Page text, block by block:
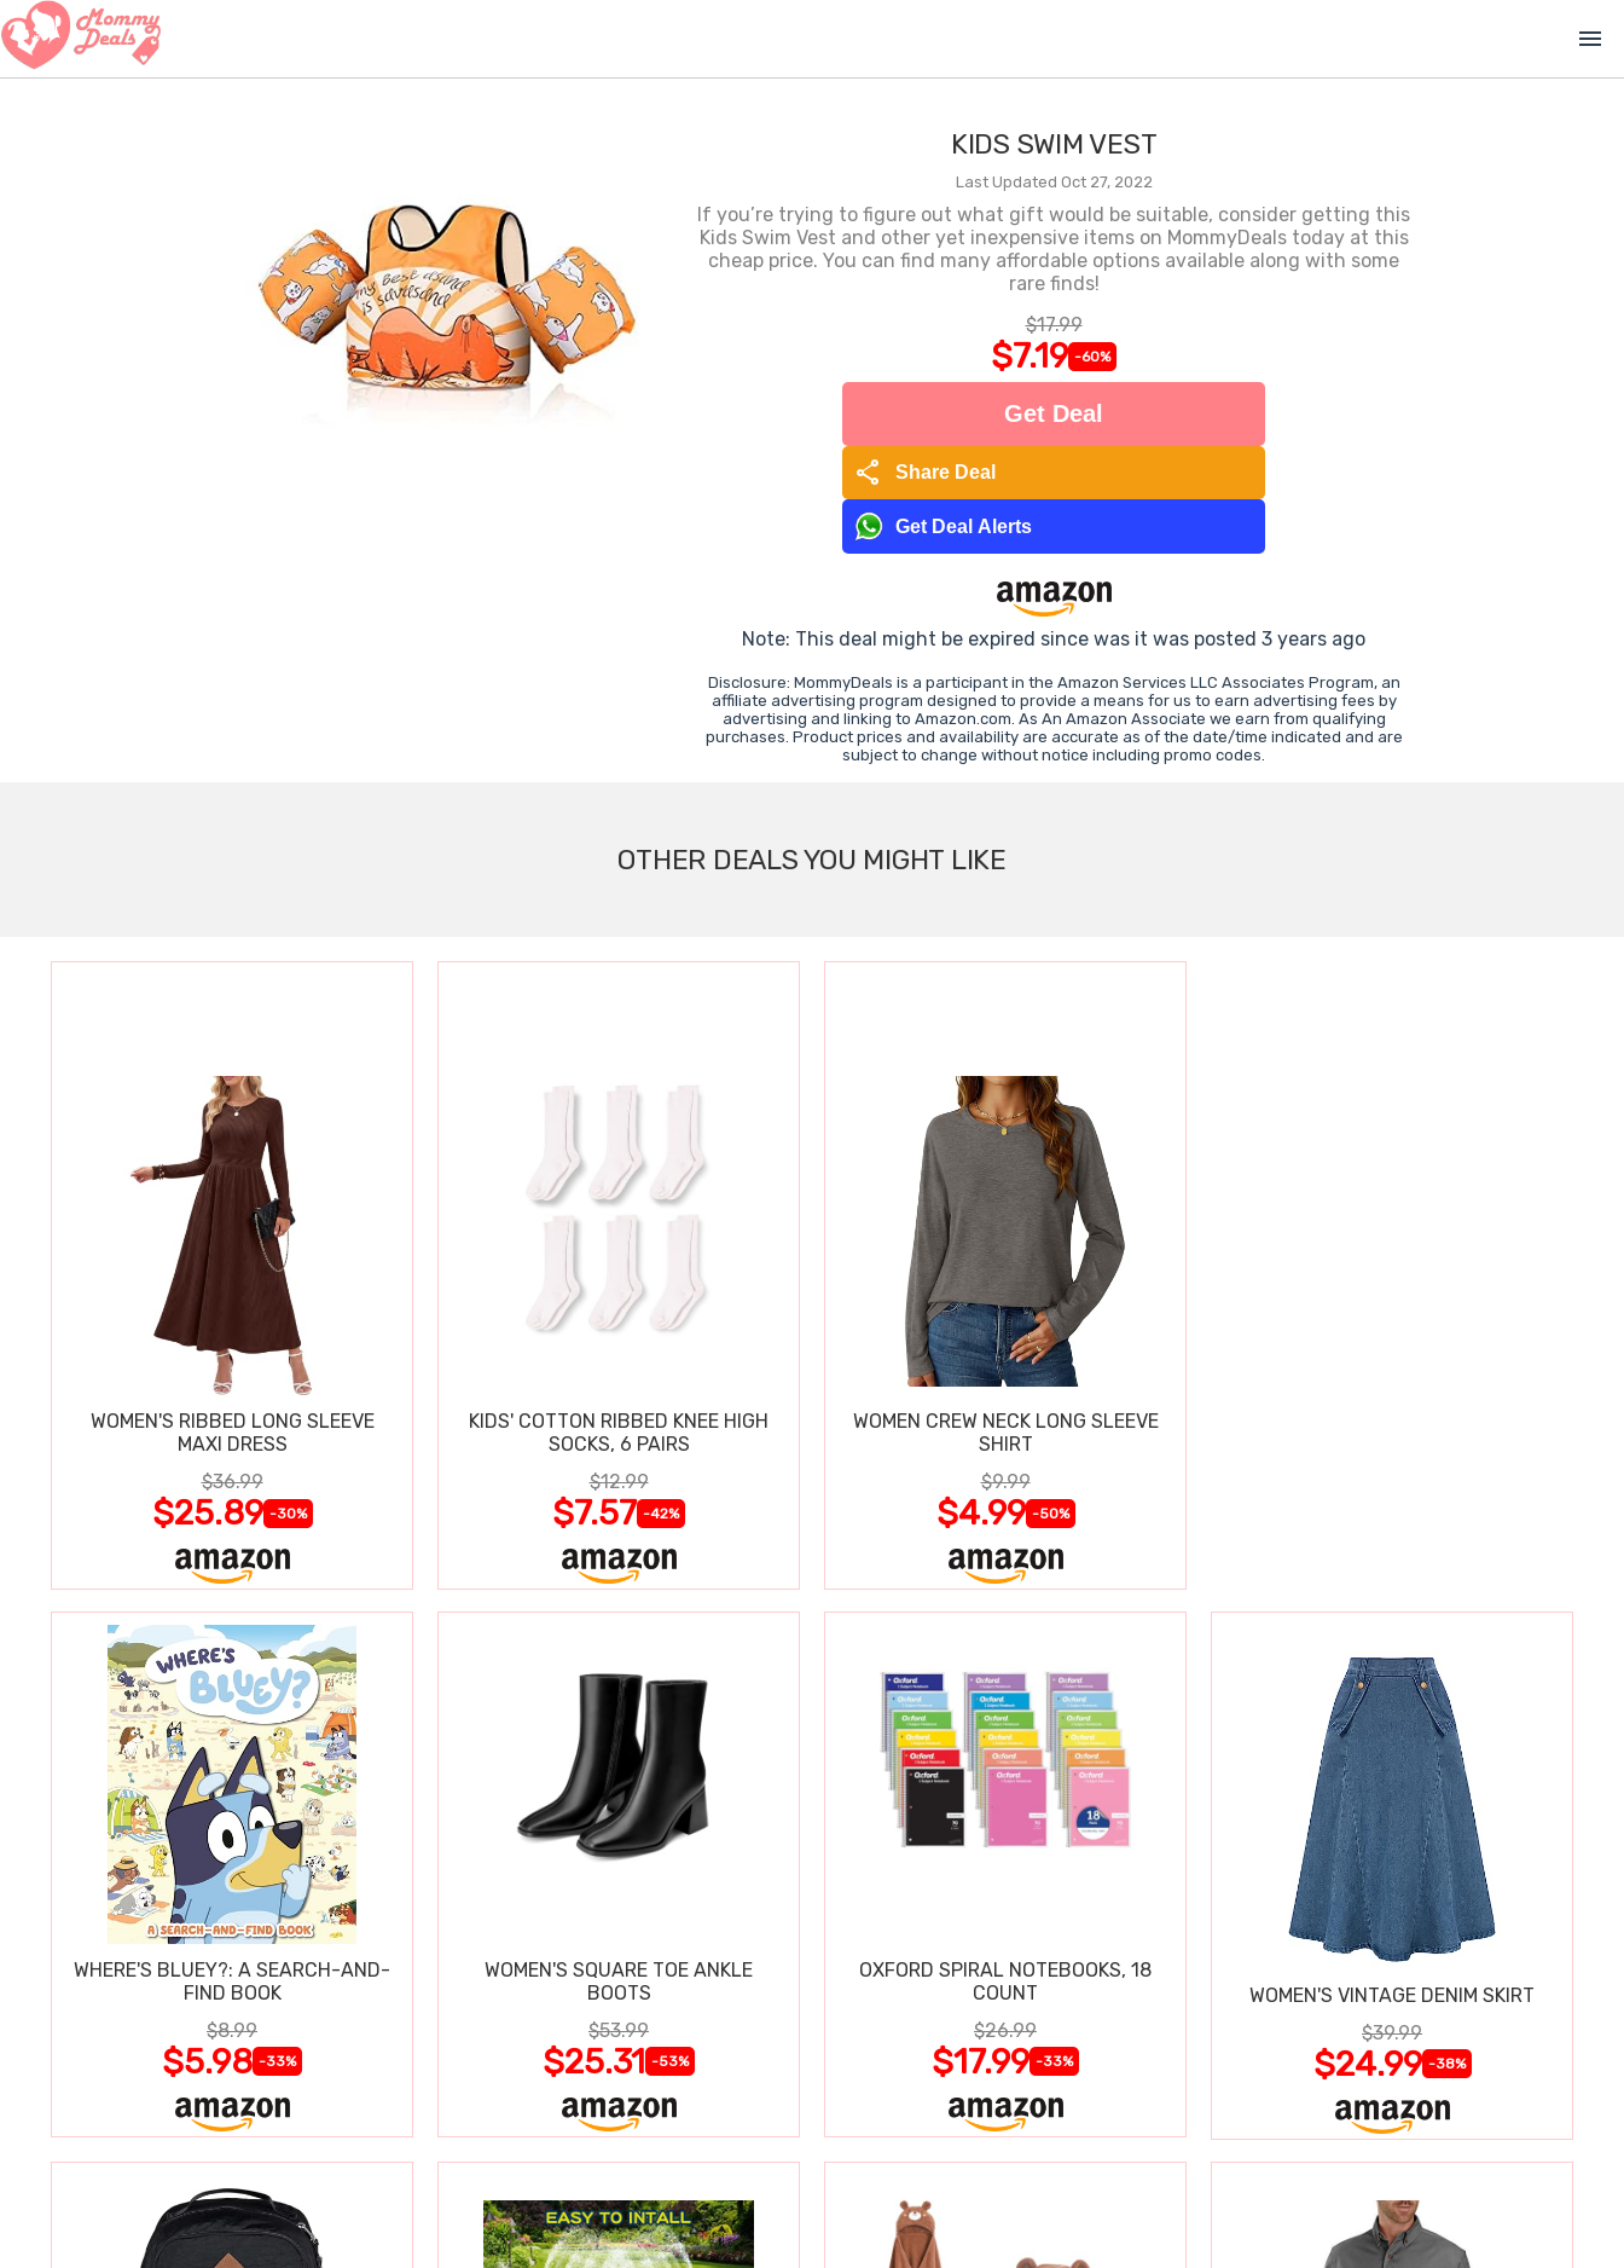
menu
KIDS SWIM VEST
Last Updated Oct 27, 2022
If you’re trying to figure out what gift would be suitable, consider getting this
Kids Swim Vest and other yet inexpensive items on MommyDeals today at this
cheap price. You can find many affordable options available along with some
rare finds!
$17.99
$7.19 -60%
Get Deal
share Share Deal
Get Deal Alerts
Note: This deal might be expired since was it was posted 3 years ago
Disclosure: MommyDeals is a participant in the Amazon Services LLC Associates Program, an
affiliate advertising program designed to provide a means for us to earn advertising fees by
advertising and linking to Amazon.com. As An Amazon Associate we earn from qualifying
purchases. Product prices and availability are accurate as of the date/time indicated and are
subject to change without notice including promo codes.
OTHER DEALS YOU MIGHT LIKE
WOMEN'S RIBBED LONG SLEEVE
MAXI DRESS
$36.99
$25.89 -30%
KIDS' COTTON RIBBED KNEE HIGH
SOCKS, 6 PAIRS
$12.99
$7.57 -42%
WOMEN CREW NECK LONG SLEEVE
SHIRT
$9.99
$4.99 -50%
WHERE'S BLUEY?: A SEARCH-AND-
FIND BOOK
$8.99
$5.98 -33%
WOMEN'S SQUARE TOE ANKLE
BOOTS
$53.99
$25.31 -53%
OXFORD SPIRAL NOTEBOOKS, 18
COUNT
$26.99
$17.99 -33%
WOMEN'S VINTAGE DENIM SKIRT
$39.99
$24.99 -38%